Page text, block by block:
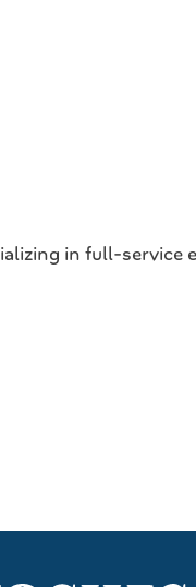
in full-service